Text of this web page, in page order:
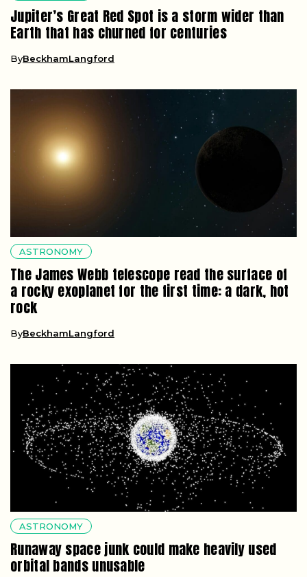
Jupiter’s Great Red Spot is a storm wider than
Earth that has churned for centuries
ByBeckhamLangford
ASTRONOMY
The James Webb telescope read the surface of
a rocky exoplanet for the first time: a dark, hot
rock
ByBeckhamLangford
ASTRONOMY
Runaway space junk could make heavily used
orbital bands unusable